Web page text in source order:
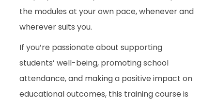
the modules at your own pace, whenever and
wherever suits you.
If you’re passionate about supporting
students’ well-being, promoting school
attendance, and making a positive impact on
educational outcomes, this training course is